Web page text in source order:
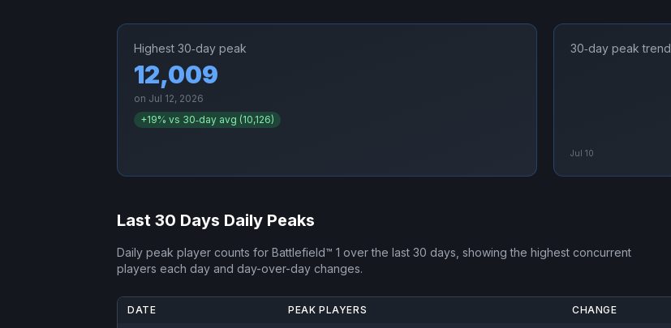
Highest 30‑day peak
12,009
on Jul 12, 2026
+19% vs 30‑day avg (10,126)
30‑day peak trend
Jul 10
Last 30 Days Daily Peaks
Daily peak player counts for Battlefield™ 1 over the last 30 days, showing the highest concurrent
players each day and day-over-day changes.
DATE PEAK PLAYERS CHANGE